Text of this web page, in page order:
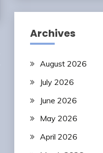
Archives
August 2026
July 2026
June 2026
May 2026
April 2026